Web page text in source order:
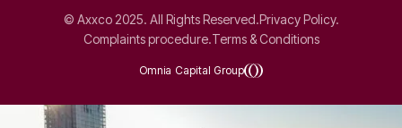
© Axxco 2025. All Rights Reserved.Privacy Policy.
Complaints procedure.Terms & Conditions
Omnia Capital Group